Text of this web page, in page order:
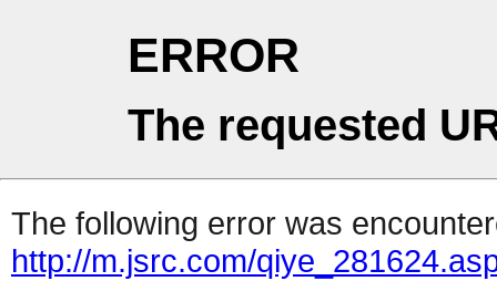
ERROR
The requested
The following error was
http://m.jsrc.com/